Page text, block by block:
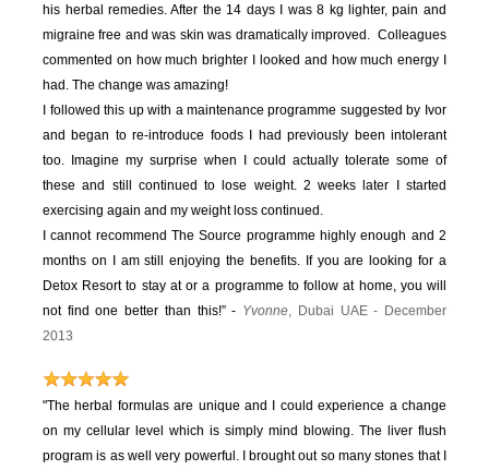
his herbal remedies. After the 14 days I was 8 kg lighter, pain and
migraine free and was skin was dramatically improved. Colleagues
commented on how much brighter I looked and how much energy I
had. The change was amazing!
I followed this up with a maintenance programme suggested by Ivor
and began to re-introduce foods I had previously been intolerant
too. Imagine my surprise when I could actually tolerate some of
these and still continued to lose weight. 2 weeks later I started
exercising again and my weight loss continued.
I cannot recommend The Source programme highly enough and 2
months on I am still enjoying the benefits. If you are looking for a
Detox Resort to stay at or a programme to follow at home, you will
not find one better than this!” - Yvonne, Dubai UAE - December
2013
"The herbal formulas are unique and I could experience a change
on my cellular level which is simply mind blowing. The liver flush
program is as well very powerful. I brought out so many stones that I